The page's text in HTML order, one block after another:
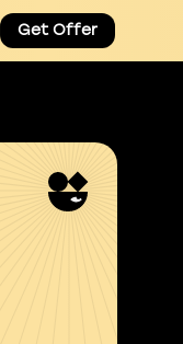
Get Offer